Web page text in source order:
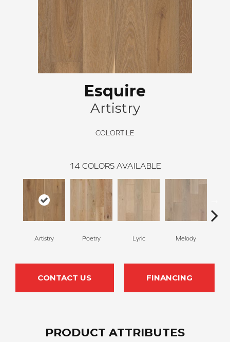
Esquire
Artistry
COLORTILE
14 COLORS AVAILABLE
Artistry Poetry Lyric Melody
CONTACT US FINANCING
PRODUCT ATTRIBUTES